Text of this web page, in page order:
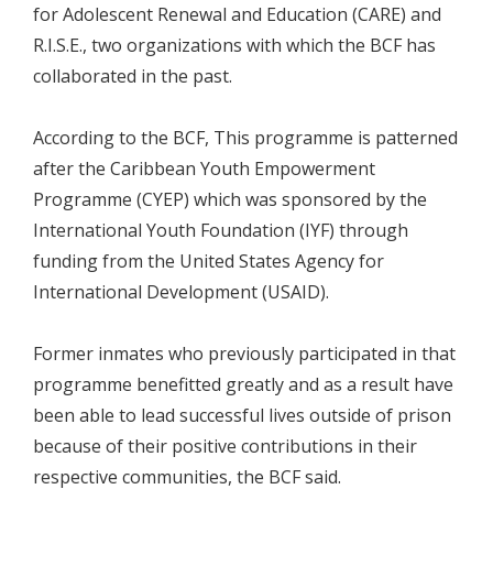
for Adolescent Renewal and Education (CARE) and
R.I.S.E., two organizations with which the BCF has
collaborated in the past.
According to the BCF, This programme is patterned
after the Caribbean Youth Empowerment
Programme (CYEP) which was sponsored by the
International Youth Foundation (IYF) through
funding from the United States Agency for
International Development (USAID).
Former inmates who previously participated in that
programme benefitted greatly and as a result have
been able to lead successful lives outside of prison
because of their positive contributions in their
respective communities, the BCF said.